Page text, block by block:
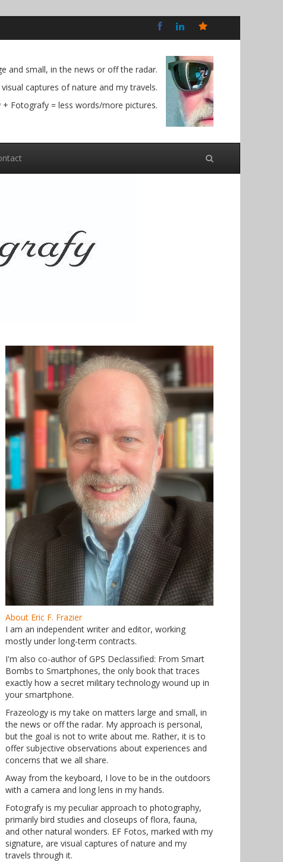
Social
and small, in the news or off the radar.
captures of nature and my travels.
+ Fotografy = less words/more pictures.
About Eric F. Frazier
I am an independent writer and editor, working
mostly under long-term contracts.
I'm also co-author of GPS Declassified: From Smart
Bombs to Smartphones, the only book that traces
exactly how a secret military technology wound up in
your smartphone.
Frazeology is my take on matters large and small, in
the news or off the radar. My approach is personal,
but the goal is not to write about me. Rather, it is to
offer subjective observations about experiences and
concerns that we all share.
Away from the keyboard, I love to be in the outdoors
with a camera and long lens in my hands.
Fotografy is my peculiar approach to photography,
primarily bird studies and closeups of flora, fauna,
and other natural wonders. EF Fotos, marked with my
signature, are visual captures of nature and my
travels through it.